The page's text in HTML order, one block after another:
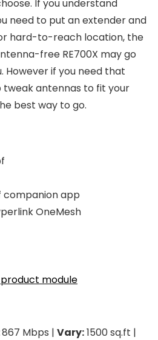
If you understand
need to put an extender and
hard-to-reach location, the
free RE700X may go
However if you need that
antennas to fit your
best way to go.
companion app
OneMesh
867 Mbps | Vary:1500 sq.ft |